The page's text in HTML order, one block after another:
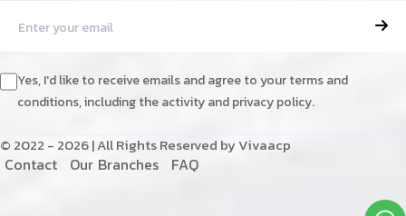
Yes, I'd like to receive emails and agree to your terms and
conditions, including the activity and privacy policy.
© 2022 - 2026 | All Rights Reserved by Vivaacp
Contact Our Branches FAQ